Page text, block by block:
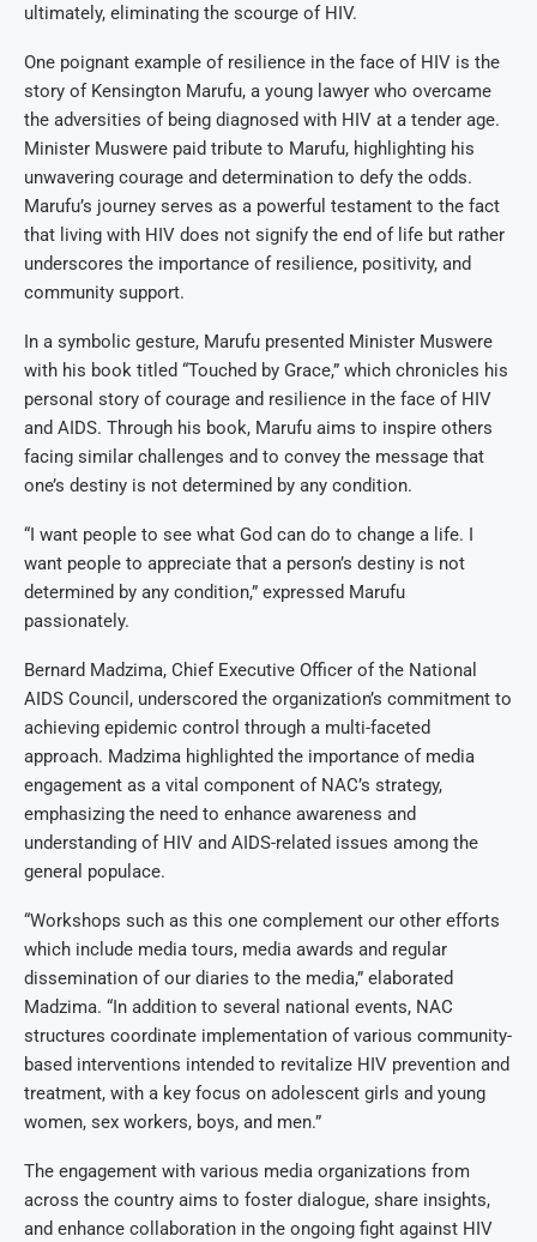
ultimately, eliminating the scourge of HIV.
One poignant example of resilience in the face of HIV is the
story of Kensington Marufu, a young lawyer who overcame
the adversities of being diagnosed with HIV at a tender age.
Minister Muswere paid tribute to Marufu, highlighting his
unwavering courage and determination to defy the odds.
Marufu’s journey serves as a powerful testament to the fact
that living with HIV does not signify the end of life but rather
underscores the importance of resilience, positivity, and
community support.
In a symbolic gesture, Marufu presented Minister Muswere
with his book titled “Touched by Grace,” which chronicles his
personal story of courage and resilience in the face of HIV
and AIDS. Through his book, Marufu aims to inspire others
facing similar challenges and to convey the message that
one’s destiny is not determined by any condition.
“I want people to see what God can do to change a life. I
want people to appreciate that a person’s destiny is not
determined by any condition,” expressed Marufu
passionately.
Bernard Madzima, Chief Executive Officer of the National
AIDS Council, underscored the organization’s commitment to
achieving epidemic control through a multi-faceted
approach. Madzima highlighted the importance of media
engagement as a vital component of NAC’s strategy,
emphasizing the need to enhance awareness and
understanding of HIV and AIDS-related issues among the
general populace.
“Workshops such as this one complement our other efforts
which include media tours, media awards and regular
dissemination of our diaries to the media,” elaborated
Madzima. “In addition to several national events, NAC
structures coordinate implementation of various community-
based interventions intended to revitalize HIV prevention and
treatment, with a key focus on adolescent girls and young
women, sex workers, boys, and men.”
The engagement with various media organizations from
across the country aims to foster dialogue, share insights,
and enhance collaboration in the ongoing fight against HIV